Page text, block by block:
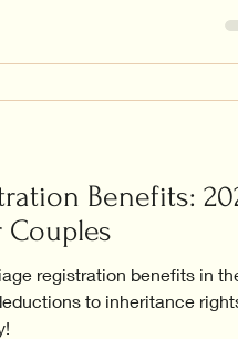
Benefits:
Couples
registration benefits in
to inheritance